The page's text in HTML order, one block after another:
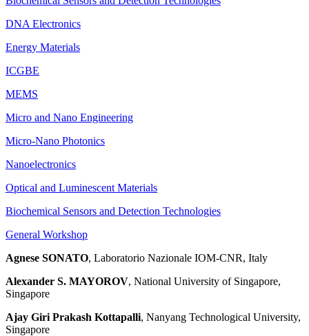
DNA Electronics
Energy Materials
ICGBE
MEMS
Micro and Nano Engineering
Micro-Nano Photonics
Nanoelectronics
Optical and Luminescent Materials
Biochemical Sensors and Detection Technologies
General Workshop
Agnese SONATO, Laboratorio Nazionale IOM-CNR, Italy
Alexander S. MAYOROV, National University of Singapore,
Singapore
Ajay Giri Prakash Kottapalli, Nanyang Technological University,
Singapore